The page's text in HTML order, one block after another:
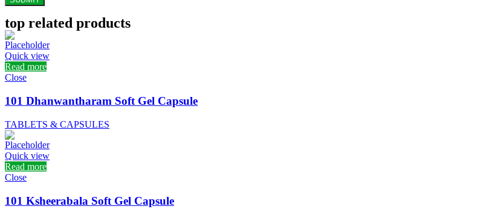
top related products
Quick view
Read more
Close
101 Dhanwantharam Soft Gel Capsule
TABLETS & CAPSULES
Quick view
Read more
Close
101 Ksheerabala Soft Gel Capsule